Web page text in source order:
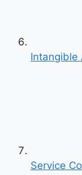
Intangible
Service